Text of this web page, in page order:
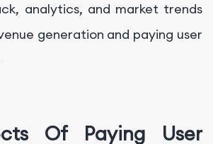
analytics, and market trends
generation and paying user
Of Paying User